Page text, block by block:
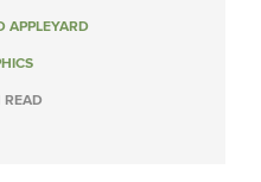
APPLEYARD
READ